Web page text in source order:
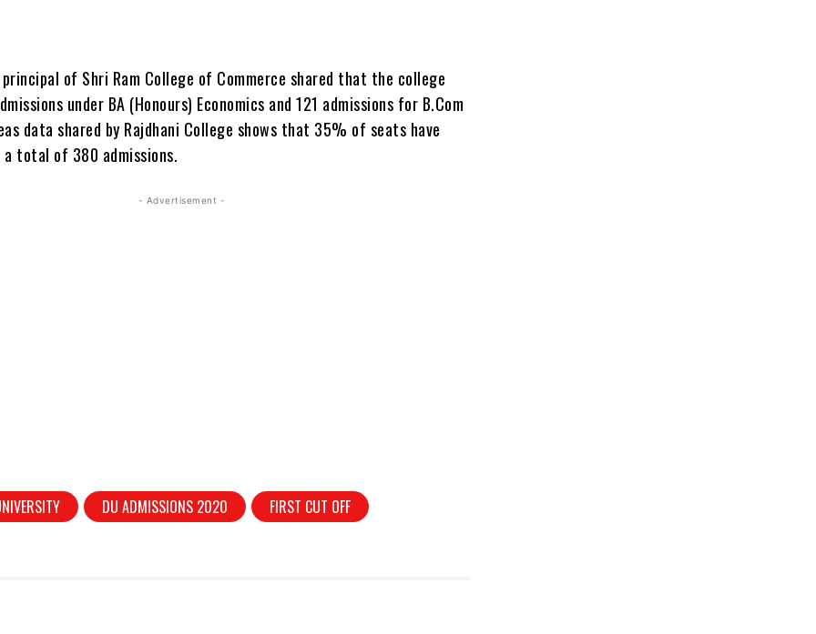
of Shri Ram College of Commerce shared that the college
under BA (Honours) Economics and 121 admissions for B.Com
data shared by Rajdhani College shows that 35% of seats have
total of 380 admissions.
- Advertisement -
DU ADMISSIONS 2020 FIRST CUT OFF